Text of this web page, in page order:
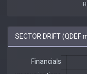
SECTOR DRIFT (QDEF